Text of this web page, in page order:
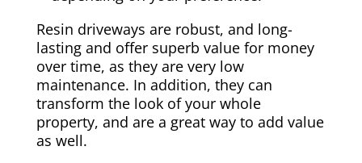
Resin driveways are robust, and long-
lasting and offer superb value for money
over time, as they are very low
maintenance. In addition, they can
transform the look of your whole
property, and are a great way to add value
as well.